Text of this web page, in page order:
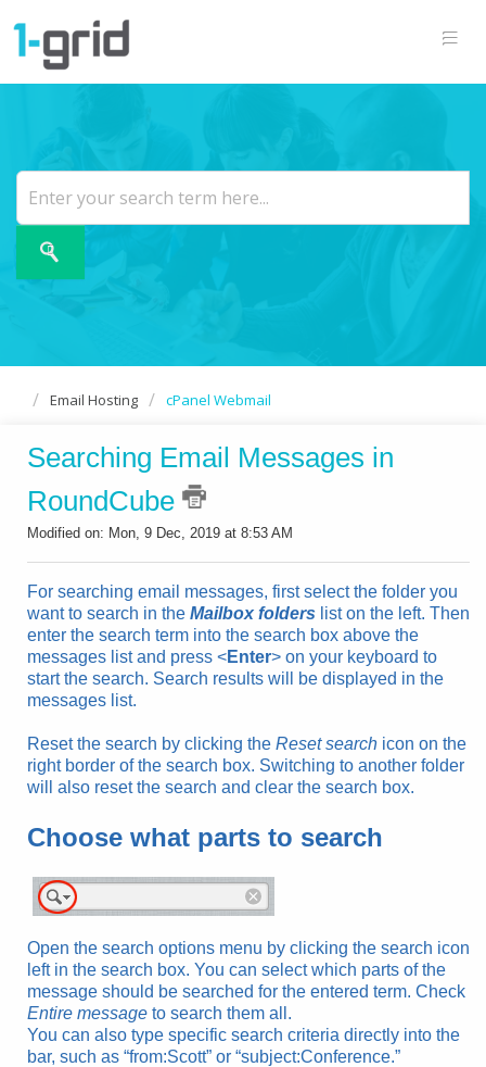
Email Hosting cPanel Webmail
Searching Email Messages in
RoundCube
Modified on: Mon, 9 Dec, 2019 at 8:53 AM
For searching email messages, first select the folder you
want to search in the Mailbox folders list on the left. Then
enter the search term into the search box above the
messages list and press <Enter> on your keyboard to
start the search. Search results will be displayed in the
messages list.
Reset the search by clicking the Reset search icon on the
right border of the search box. Switching to another folder
will also reset the search and clear the search box.
Choose what parts to search
Open the search options menu by clicking the search icon
left in the search box. You can select which parts of the
message should be searched for the entered term. Check
Entire message to search them all.
You can also type specific search criteria directly into the
bar, such as “from:Scott” or “subject:Conference.”